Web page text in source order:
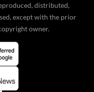
distributed,
except with the prior
owner.